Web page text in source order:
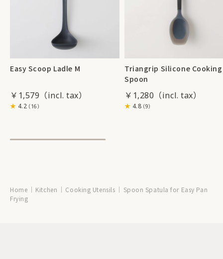
Easy Scoop Ladle M
￥1,579
4.2（16）
Triangrip Silicone Cooking
Spoon
￥1,280
4.8（9）
Home Kitchen Cooking Utensils
Spoon Spatula for Easy Pan
Frying